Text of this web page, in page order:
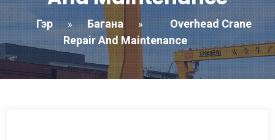
Гэр » Багана »
Overhead Crane
Repair And Maintenance